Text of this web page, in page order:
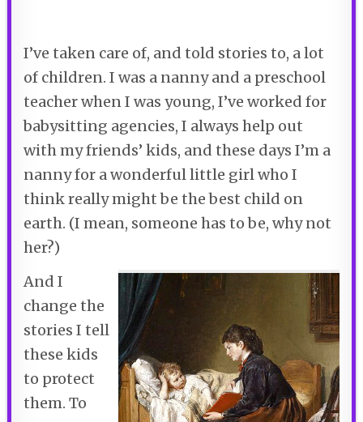
I’ve taken care of, and told stories to, a lot
of children. I was a nanny and a preschool
teacher when I was young, I’ve worked for
babysitting agencies, I always help out
with my friends’ kids, and these days I’m a
nanny for a wonderful little girl who I
think really might be the best child on
earth. (I mean, someone has to be, why not
her?)
And I
change the
stories I tell
these kids
to protect
them. To